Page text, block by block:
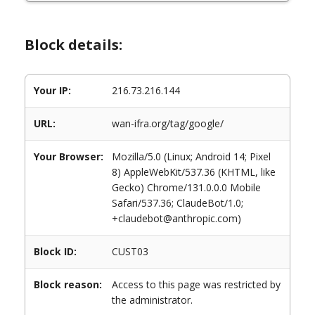
Block details:
Your IP: 216.73.216.144
URL: wan-ifra.org/tag/google/
Your Browser:
Mozilla/5.0 (Linux; Android 14; Pixel
8) AppleWebKit/537.36 (KHTML, like
Gecko) Chrome/131.0.0.0 Mobile
Safari/537.36; ClaudeBot/1.0;
+claudebot@anthropic.com)
Block ID: CUST03
Block reason:
Access to this page was restricted by
the administrator.